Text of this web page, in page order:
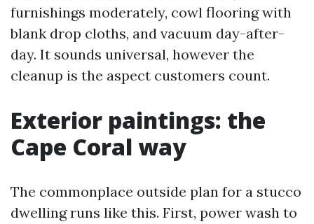
furnishings moderately, cowl flooring with
blank drop cloths, and vacuum day-after-
day. It sounds universal, however the
cleanup is the aspect customers count.
Exterior paintings: the
Cape Coral way
The commonplace outside plan for a stucco
dwelling runs like this. First, power wash to